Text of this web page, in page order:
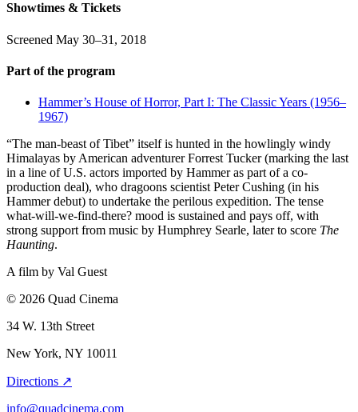
Showtimes & Tickets
Screened May 30–31, 2018
Part of the program
Hammer’s House of Horror, Part I: The Classic Years (1956–
1967)
“The man-beast of Tibet” itself is hunted in the howlingly windy
Himalayas by American adventurer Forrest Tucker (marking the last
in a line of U.S. actors imported by Hammer as part of a co-
production deal), who dragoons scientist Peter Cushing (in his
Hammer debut) to undertake the perilous expedition. The tense
what-will-we-find-there? mood is sustained and pays off, with
strong support from music by Humphrey Searle, later to score The
Haunting.
A film by Val Guest
© 2026 Quad Cinema
34 W. 13th Street
New York, NY 10011
Directions ↗
info@quadcinema.com